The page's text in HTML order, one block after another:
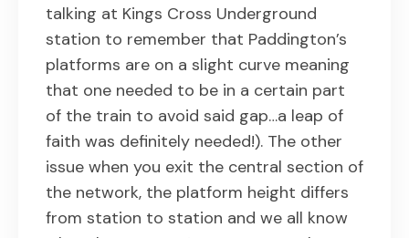
talking at Kings Cross Underground
station to remember that Paddington’s
platforms are on a slight curve meaning
that one needed to be in a certain part
of the train to avoid said gap…a leap of
faith was definitely needed!). The other
issue when you exit the central section of
the network, the platform height differs
from station to station and we all know